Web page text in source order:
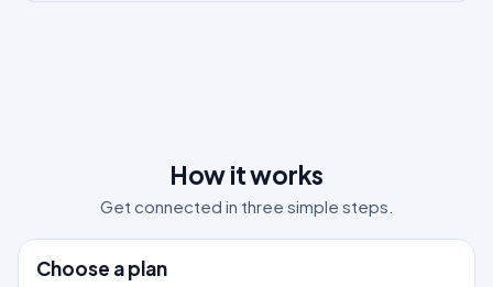
How it works
Get connected in three simple steps.
Choose a plan